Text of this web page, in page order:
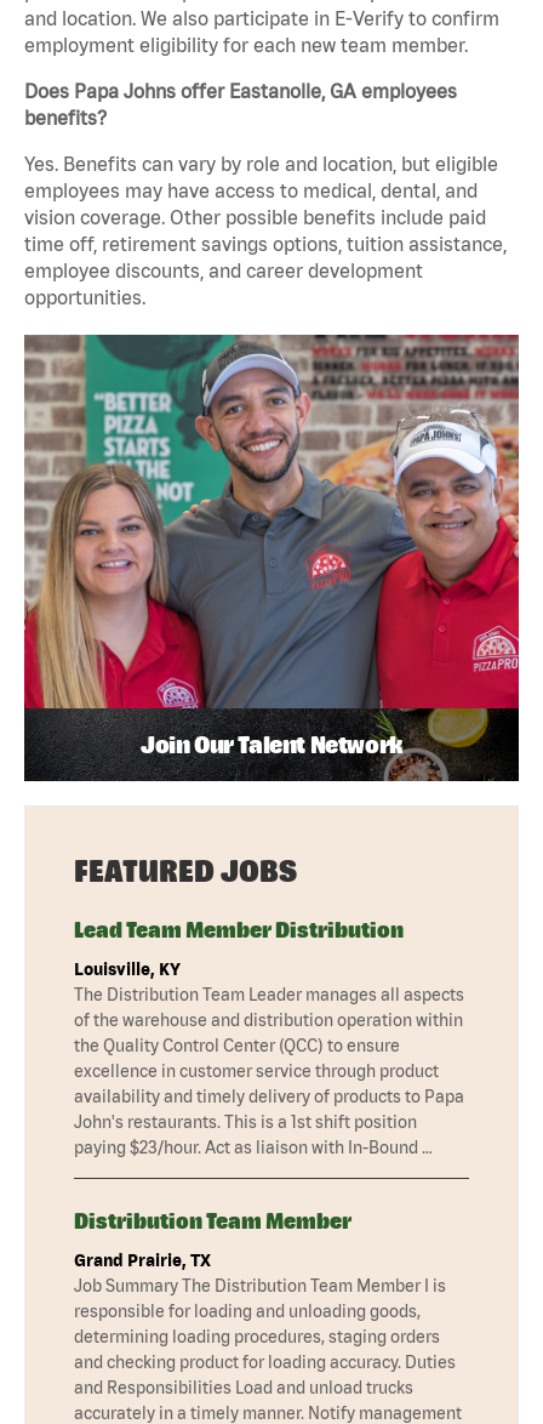
and location. We also participate in E-Verify to confirm
employment eligibility for each new team member.
Does Papa Johns offer Eastanolle, GA employees
benefits?
Yes. Benefits can vary by role and location, but eligible
employees may have access to medical, dental, and
vision coverage. Other possible benefits include paid
time off, retirement savings options, tuition assistance,
employee discounts, and career development
opportunities.
Join Our Talent Network
FEATURED JOBS
Lead Team Member Distribution
Louisville, KY
The Distribution Team Leader manages all aspects
of the warehouse and distribution operation within
the Quality Control Center (QCC) to ensure
excellence in customer service through product
availability and timely delivery of products to Papa
John's restaurants. This is a 1st shift position
paying $23/hour. Act as liaison with In-Bound …
Distribution Team Member
Grand Prairie, TX
Job Summary The Distribution Team Member I is
responsible for loading and unloading goods,
determining loading procedures, staging orders
and checking product for loading accuracy. Duties
and Responsibilities Load and unload trucks
accurately in a timely manner. Notify management